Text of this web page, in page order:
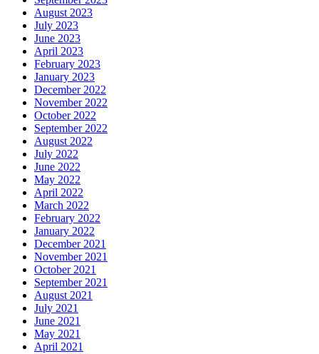
August 2023
July 2023
June 2023
April 2023
February 2023
January 2023
December 2022
November 2022
October 2022
September 2022
August 2022
July 2022
June 2022
May 2022
April 2022
March 2022
February 2022
January 2022
December 2021
November 2021
October 2021
September 2021
August 2021
July 2021
June 2021
May 2021
April 2021